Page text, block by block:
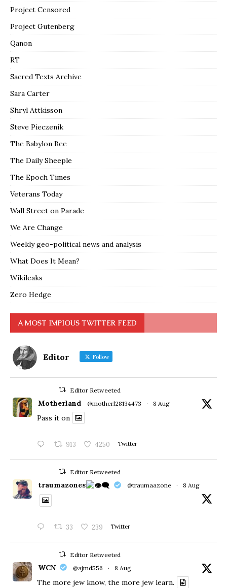
Project Censored
Project Gutenberg
Qanon
RT
Sacred Texts Archive
Sara Carter
Shryl Attkisson
Steve Pieczenik
The Babylon Bee
The Daily Sheeple
The Epoch Times
Veterans Today
Wall Street on Parade
We Are Change
Weekly geo-political news and analysis
What Does It Mean?
Wikileaks
Zero Hedge
A MOST IMPIOUS TWITTER FEED
Editor Follow
Editor Retweeted
Motherland @motherl28134473 · 8 Aug
Pass it on
913 4250 Twitter
Editor Retweeted
traumazones @traumaazone · 8 Aug
33 239 Twitter
Editor Retweeted
WCN @ajmd556 · 8 Aug
The more jew know, the more jew learn.